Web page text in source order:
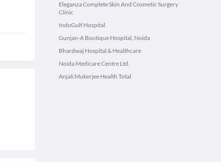
Eleganza Complete Skin And Cosmetic Surgery
Clinic
IndoGulf Hospital
Gunjan-A Boutique Hospital, Noida
Bhardwaj Hospital & Healthcare
Noida Medicare Centre Ltd.
Anjali Mukerjee Health Total